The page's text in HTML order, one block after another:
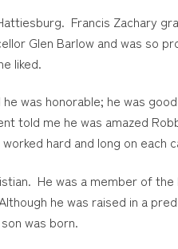
Francis Zachary
Glen Barlow and was so
liked.
was honorable; he was
told me he was amazed
hard and long on each
He was a member of
he was raised in a
was born.